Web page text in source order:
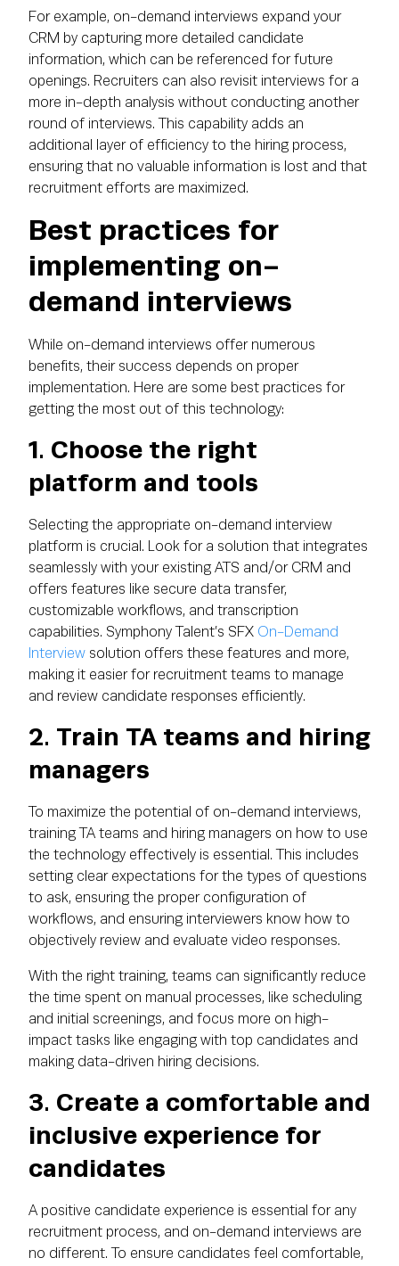
For example, on-demand interviews expand your
CRM by capturing more detailed candidate
information, which can be referenced for future
openings. Recruiters can also revisit interviews for a
more in-depth analysis without conducting another
round of interviews. This capability adds an
additional layer of efficiency to the hiring process,
ensuring that no valuable information is lost and that
recruitment efforts are maximized.
Best practices for
implementing on-
demand interviews
While on-demand interviews offer numerous
benefits, their success depends on proper
implementation. Here are some best practices for
getting the most out of this technology:
1. Choose the right
platform and tools
Selecting the appropriate on-demand interview
platform is crucial. Look for a solution that integrates
seamlessly with your existing ATS and/or CRM and
offers features like secure data transfer,
customizable workflows, and transcription
capabilities. Symphony Talent’s SFX On-Demand
Interview solution offers these features and more,
making it easier for recruitment teams to manage
and review candidate responses efficiently.
2. Train TA teams and hiring
managers
To maximize the potential of on-demand interviews,
training TA teams and hiring managers on how to use
the technology effectively is essential. This includes
setting clear expectations for the types of questions
to ask, ensuring the proper configuration of
workflows, and ensuring interviewers know how to
objectively review and evaluate video responses.
With the right training, teams can significantly reduce
the time spent on manual processes, like scheduling
and initial screenings, and focus more on high-
impact tasks like engaging with top candidates and
making data-driven hiring decisions.
3. Create a comfortable and
inclusive experience for
candidates
A positive candidate experience is essential for any
recruitment process, and on-demand interviews are
no different. To ensure candidates feel comfortable,